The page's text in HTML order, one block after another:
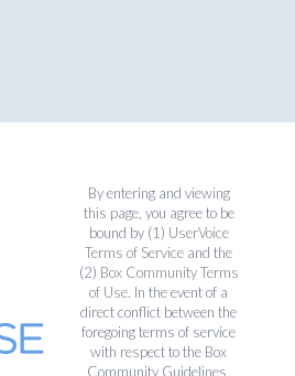
By entering and viewing
this page, you agree to be
bound by (1) UserVoice
Terms of Service and the
(2) Box Community Terms
of Use. In the event of a
direct conflict between the
foregoing terms of service
with respect to the Box
Community Guidelines,